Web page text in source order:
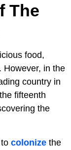
The
food,
However, in the
country in
fifteenth
the
colonize the